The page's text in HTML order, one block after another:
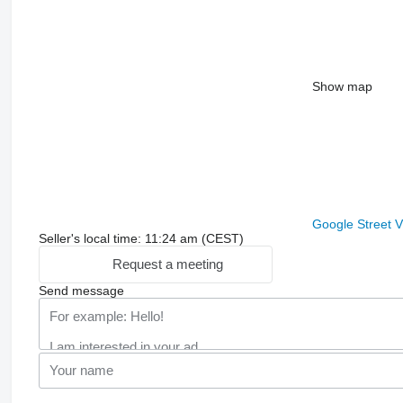
Show map
Google Street
Seller's local time: 11:24 am (CEST)
Request a meeting
Send message